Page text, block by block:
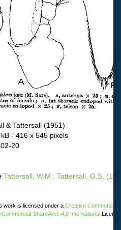
& Tattersall (1951)
- 416 x 545 pixels
20
Tattersall, W.M.; Tattersall, O.S.
work is licensed under a Creative Commons
ShareAlike 4.0 International License